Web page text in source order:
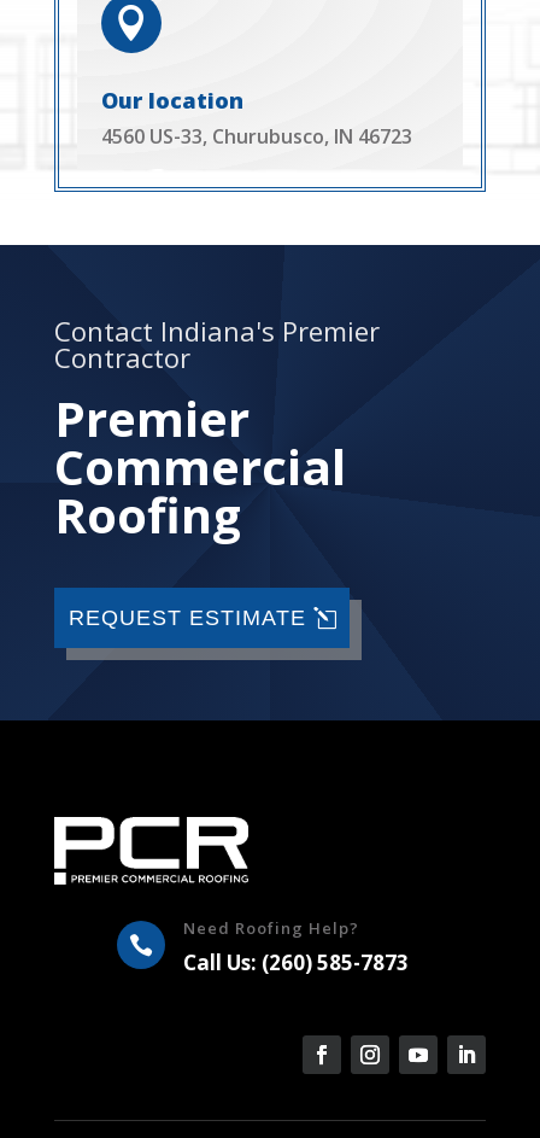

Our location
4560 US-33, Churubusco, IN 46723
Contact Indiana's Premier
Contractor
Premier
Commercial
Roofing
REQUEST ESTIMATE

Need Roofing Help?
Call Us: (260) 585-7873